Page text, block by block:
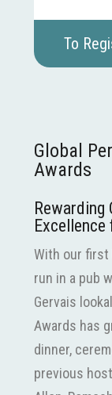
To
Global
Awards
Rewarding
With our first
run in a pub
Gervais
Awards has
dinner,
previous